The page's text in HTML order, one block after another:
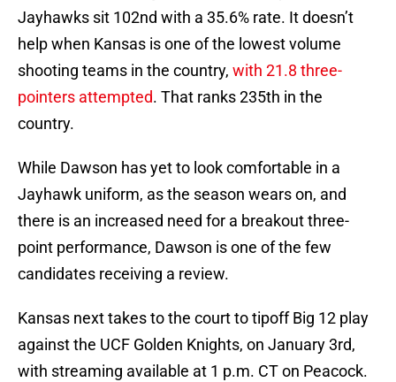
Jayhawks sit 102nd with a 35.6% rate. It doesn’t
help when Kansas is one of the lowest volume
shooting teams in the country, with 21.8 three-
pointers attempted. That ranks 235th in the
country.
While Dawson has yet to look comfortable in a
Jayhawk uniform, as the season wears on, and
there is an increased need for a breakout three-
point performance, Dawson is one of the few
candidates receiving a review.
Kansas next takes to the court to tipoff Big 12 play
against the UCF Golden Knights, on January 3rd,
with streaming available at 1 p.m. CT on Peacock.